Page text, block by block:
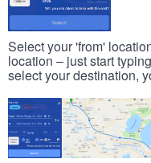
Select your 'from'
location – just start
select your destination,